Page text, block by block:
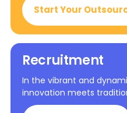
Start Your
Recruitment
In the vibrant and
innovation meets